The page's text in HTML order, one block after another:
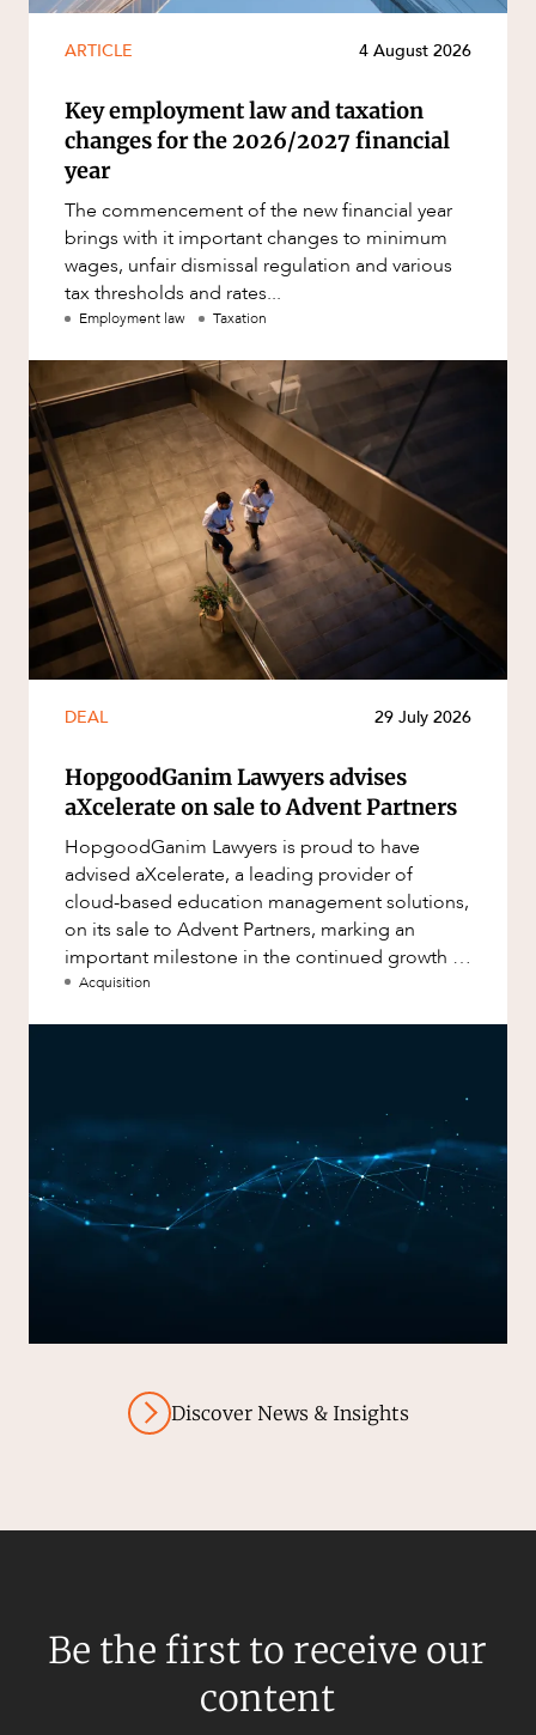
ARTICLE 4 August 2026
Key employment law and taxation
changes for the 2026/2027 financial
year
The commencement of the new financial year
brings with it important changes to minimum
wages, unfair dismissal regulation and various
tax thresholds and rates...
Employment law Taxation
DEAL 29 July 2026
HopgoodGanim Lawyers advises
aXcelerate on sale to Advent Partners
HopgoodGanim Lawyers is proud to have
advised aXcelerate, a leading provider of
cloud-based education management solutions,
on its sale to Advent Partners, marking an
important milestone in the continued growth of
aXcelerate.
Acquisition
Discover News & Insights
Be the first to receive our
content